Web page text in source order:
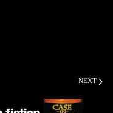
NEXT